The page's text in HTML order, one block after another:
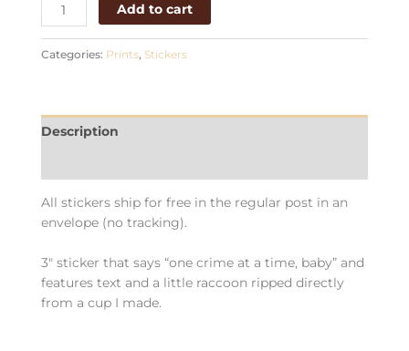
Add to cart
Categories: Prints, Stickers
Description
All stickers ship for free in the regular post in an
envelope (no tracking).
3″ sticker that says “one crime at a time, baby” and
features text and a little raccoon ripped directly
from a cup I made.